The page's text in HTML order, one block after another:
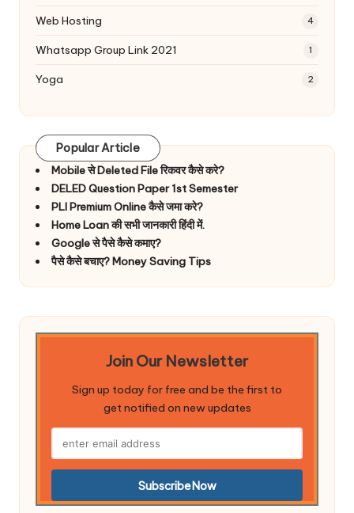
Web Hosting 4
Whatsapp Group Link 2021 1
Yoga 2
Popular Article
Mobile से Deleted File रिकवर कैसे करे?
DELED Question Paper 1st Semester
PLI Premium Online कैसे जमा करे?
Home Loan की सभी जानकारी हिंदी में.
Google से पैसे कैसे कमाए?
पैसे कैसे बचाए? Money Saving Tips
Join Our Newsletter
Sign up today for free and be the first to
get notified on new updates